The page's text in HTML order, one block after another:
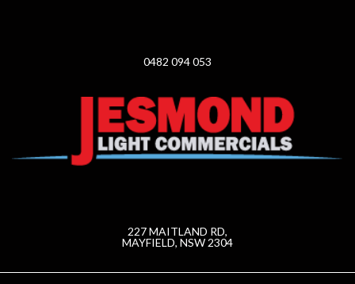
0482 094 053
227 MAITLAND RD,
MAYFIELD, NSW 2304